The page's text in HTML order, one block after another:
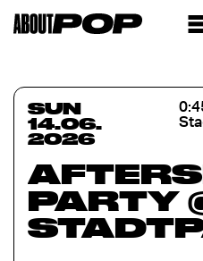
SUN
14.06.
2026
PARTY